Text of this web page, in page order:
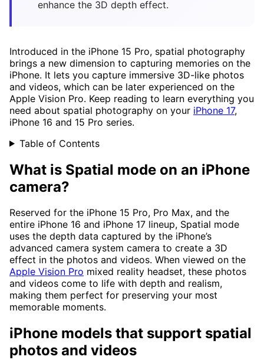
enhance the 3D depth effect.
Introduced in the iPhone 15 Pro, spatial photography
brings a new dimension to capturing memories on the
iPhone. It lets you capture immersive 3D-like photos
and videos, which can be later experienced on the
Apple Vision Pro. Keep reading to learn everything you
need about spatial photography on your iPhone 17,
iPhone 16 and 15 Pro series.
Table of Contents
What is Spatial mode on an iPhone
camera?
Reserved for the iPhone 15 Pro, Pro Max, and the
entire iPhone 16 and iPhone 17 lineup, Spatial mode
uses the depth data captured by the iPhone’s
advanced camera system camera to create a 3D
effect in the photos and videos. When viewed on the
Apple Vision Pro mixed reality headset, these photos
and videos come to life with depth and realism,
making them perfect for preserving your most
memorable moments.
iPhone models that support spatial
photos and videos